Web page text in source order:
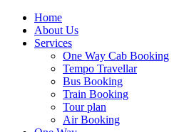
Home
About Us
Services
One Way Cab Booking
Tempo Travellar
Bus Booking
Train Booking
Tour plan
Air Booking